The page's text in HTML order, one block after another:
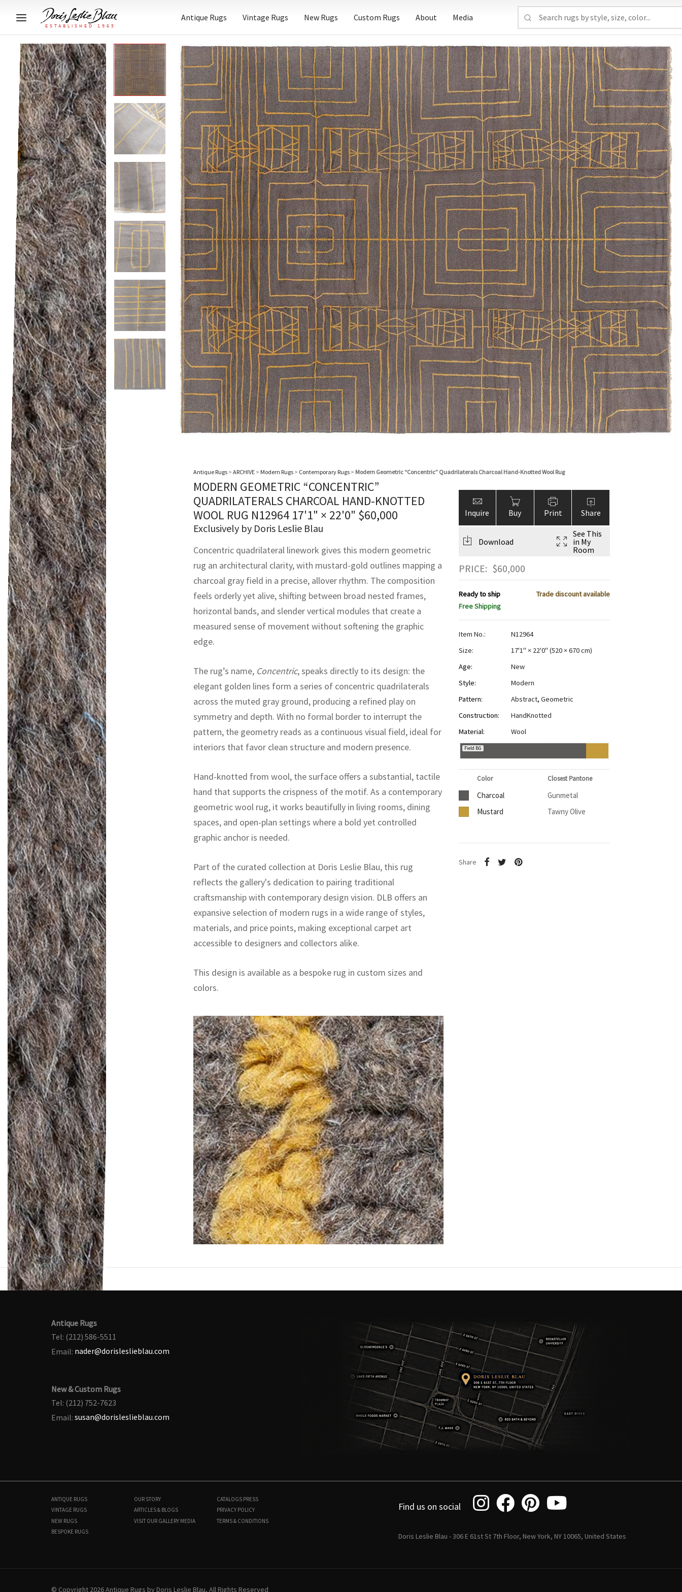
Antique Rugs Vintage Rugs New Rugs Custom Rugs About Media
N12964 17'1" × 22'0" $60,000
Antique Rugs > ARCHIVE > Modern Rugs > Contemporary Rugs > Modern Geometric “Concentric” Quadrilaterals Charcoal Hand-Knotted Wool Rug
MODERN GEOMETRIC “CONCENTRIC”
QUADRILATERALS CHARCOAL HAND-KNOTTED
WOOL RUG N12964 17'1" × 22'0" $60,000
Exclusively by Doris Leslie Blau
Concentric quadrilateral linework gives this modern geometric
rug an architectural clarity, with mustard-gold outlines mapping a
charcoal gray field in a precise, allover rhythm. The composition
feels orderly yet alive, shifting between broad nested frames,
horizontal bands, and slender vertical modules that create a
measured sense of movement without softening the graphic
edge.
The rug’s name, Concentric, speaks directly to its design: the
elegant golden lines form a series of concentric quadrilaterals
across the muted gray ground, producing a refined play on
symmetry and depth. With no formal border to interrupt the
pattern, the geometry reads as a continuous visual field, ideal for
interiors that favor clean structure and modern presence.
Hand-knotted from wool, the surface offers a substantial, tactile
hand that supports the crispness of the motif. As a contemporary
geometric wool rug, it works beautifully in living rooms, dining
spaces, and open-plan settings where a bold yet controlled
graphic anchor is needed.
Part of the curated collection at Doris Leslie Blau, this rug
reflects the gallery's dedication to pairing traditional
craftsmanship with contemporary design vision. DLB offers an
expansive selection of modern rugs in a wide range of styles,
materials, and price points, making exceptional carpet art
accessible to designers and collectors alike.
This design is available as a bespoke rug in custom sizes and
colors.
Inquire Buy Print Share
Download
See This
in My
Room
PRICE: $60,000
Ready to ship
Trade discount available
Free Shipping
Item No.:
N12964
Size:
17'1" × 22'0" (520 × 670 cm)
Age:
New
Style:
Modern
Pattern:
Abstract, Geometric
Construction:
HandKnotted
Material:
Wool
Field BG
Color Closest Pantone
Charcoal
Gunmetal
Mustard
Tawny Olive
Share
Antique Rugs
Tel: (212) 586-5511
Email: nader@dorisleslieblau.com
New & Custom Rugs
Tel: (212) 752-7623
Email: susan@dorisleslieblau.com
ANTIQUE RUGS
VINTAGE RUGS
NEW RUGS
BESPOKE RUGS
OUR STORY
ARTICLES & BLOGS
VISIT OUR GALLERY MEDIA
CATALOGS PRESS
PRIVACY POLICY
TERMS & CONDITIONS
Find us on social
Doris Leslie Blau - 306 E 61st St 7th Floor, New York, NY 10065, United States
© Copyright 2026 Antique Rugs by Doris Leslie Blau, All Rights Reserved